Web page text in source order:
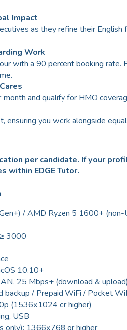
Impact
as they refine their English
Work
with a 90 percent booking rate.
month and qualify for HMO
ensuring you work alongside
per candidate. If your
within EDGE Tutor.
/ AMD Ryzen 5 1600+
3000
10.10+
25 Mbps+ (download & upload)
backup / Prepaid WiFi / Pocket
(1536x1024 or higher)
USB
only): 1366x768 or higher